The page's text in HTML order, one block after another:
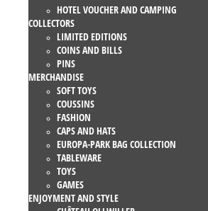
HOTEL VOUCHER AND CAMPING
COLLECTORS
LIMITED EDITIONS
COINS AND BILLS
PINS
MERCHANDISE
SOFT TOYS
COUSSINS
FASHION
CAPS AND HATS
EUROPA-PARK BAG COLLECTION
TABLEWARE
TOYS
GAMES
ENJOYMENT AND STYLE